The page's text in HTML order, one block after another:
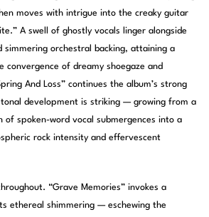
moves with intrigue into the creaky guitar
A swell of ghostly vocals linger alongside
orchestral backing, attaining a
convergence of dreamy shoegaze and
And Loss” continues the album’s strong
development is striking — growing from a
of spoken-word vocal submergences into a
rock intensity and effervescent
“Grave Memories” invokes a
ethereal shimmering — eschewing the